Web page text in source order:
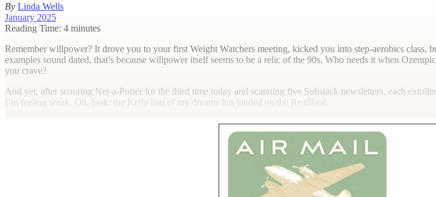
By Linda Wells
January 2025
Reading Time: 4 minutes
Remember willpower? It drove you to your first Weight Watchers meeting, kicked you into step-aerobics
examples sound dated, that’s because willpower itself seems to be a relic of the 90s. Who needs it when
you crave?
And yet, after scouring Net-a-Porter for the third time today and scanning five Substack newsletters, each
I’m feeling weak. Oh, look: the Kelly bag of my dreams has landed on the RealReal.